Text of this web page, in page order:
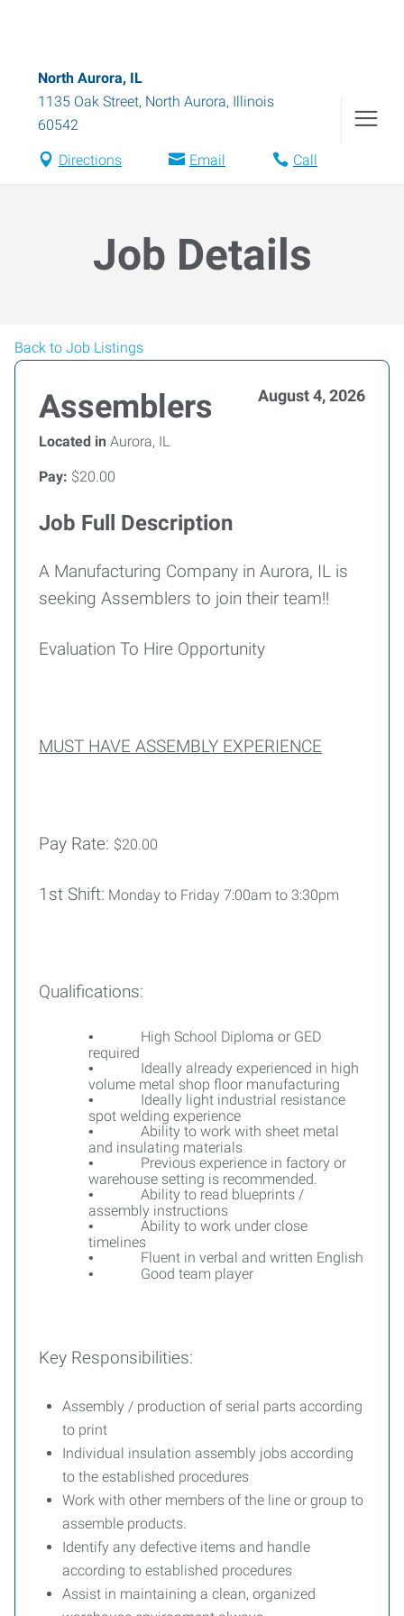
North Aurora, IL
1135 Oak Street, North Aurora, Illinois
60542
Directions Email Call
Job Details
Back to Job Listings
Assemblers August 4, 2026
Located in Aurora, IL
Pay: $20.00
Job Full Description
A Manufacturing Company in Aurora, IL is
seeking Assemblers to join their team!!
Evaluation To Hire Opportunity
MUST HAVE ASSEMBLY EXPERIENCE
Pay Rate: $20.00
1st Shift: Monday to Friday 7:00am to 3:30pm
Qualifications:
•
High School Diploma or GED
required
•
Ideally already experienced in high
volume metal shop floor manufacturing
•
Ideally light industrial resistance
spot welding experience
•
Ability to work with sheet metal
and insulating materials
•
Previous experience in factory or
warehouse setting is recommended.
•
Ability to read blueprints /
assembly instructions
•
Ability to work under close
timelines
• Fluent in verbal and written English
• Good team player
Key Responsibilities:
Assembly / production of serial parts according
to print
Individual insulation assembly jobs according
to the established procedures
Work with other members of the line or group to
assemble products.
Identify any defective items and handle
according to established procedures
Assist in maintaining a clean, organized